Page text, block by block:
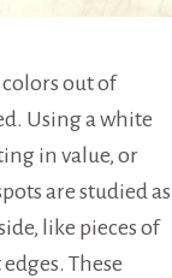
colors out of
Using a white
in value, or
are studied as
like pieces of
These